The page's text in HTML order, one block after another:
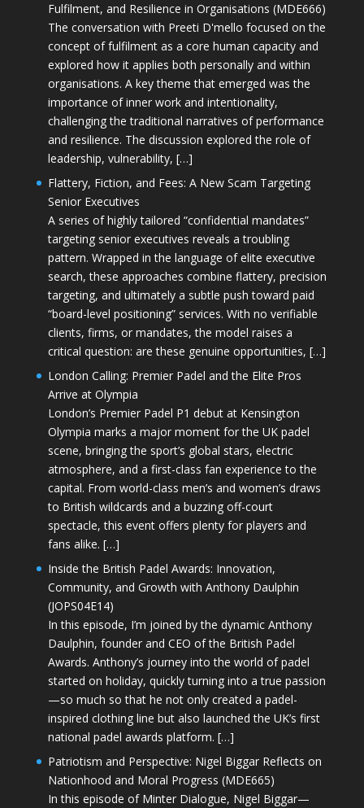
Fulfilment, and Resilience in Organisations (MDE666)
The conversation with Preeti D'mello focused on the
concept of fulfilment as a core human capacity and
explored how it applies both personally and within
organisations. A key theme that emerged was the
importance of inner work and intentionality,
challenging the traditional narratives of performance
and resilience. The discussion explored the role of
leadership, vulnerability, […]
Flattery, Fiction, and Fees: A New Scam Targeting
Senior Executives
A series of highly tailored “confidential mandates”
targeting senior executives reveals a troubling
pattern. Wrapped in the language of elite executive
search, these approaches combine flattery, precision
targeting, and ultimately a subtle push toward paid
“board-level positioning” services. With no verifiable
clients, firms, or mandates, the model raises a
critical question: are these genuine opportunities, […]
London Calling: Premier Padel and the Elite Pros
Arrive at Olympia
London’s Premier Padel P1 debut at Kensington
Olympia marks a major moment for the UK padel
scene, bringing the sport’s global stars, electric
atmosphere, and a first-class fan experience to the
capital. From world-class men’s and women’s draws
to British wildcards and a buzzing off-court
spectacle, this event offers plenty for players and
fans alike. […]
Inside the British Padel Awards: Innovation,
Community, and Growth with Anthony Daulphin
(JOPS04E14)
In this episode, I’m joined by the dynamic Anthony
Daulphin, founder and CEO of the British Padel
Awards. Anthony’s journey into the world of padel
started on holiday, quickly turning into a true passion
—so much so that he not only created a padel-
inspired clothing line but also launched the UK’s first
national padel awards platform. […]
Patriotism and Perspective: Nigel Biggar Reflects on
Nationhood and Moral Progress (MDE665)
In this episode of Minter Dialogue, Nigel Biggar—